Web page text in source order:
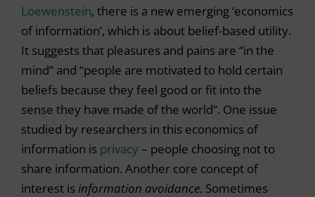
Loewenstein, there is a new emerging ‘economics
of information’, which is about belief-based utility.
It suggests that pleasures and pains are “in the
mind” and “people are motivated to hold certain
beliefs because they feel good or fit into the
sense they have made of the world”. One issue
studied by researchers in this economics of
information is privacy – people choosing not to
share information. Another core concept of
interest is information avoidance. Sometimes